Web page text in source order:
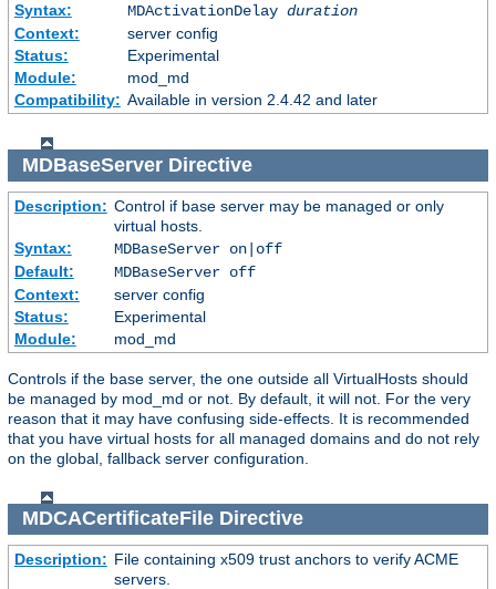
Syntax:
MDActivationDelay duration
Context:
server config
Status:
Experimental
Module:
mod_md
Compatibility: Available in version 2.4.42 and later
MDBaseServerDirective
Description: Control if base server may be managed or only
virtual hosts.
Syntax:
MDBaseServer on|off
Default:
MDBaseServer off
Context:
server config
Status:
Experimental
Module:
mod_md
Controls if the base server, the one outside all VirtualHosts should
be managed by mod_md or not. By default, it will not. For the very
reason that it may have confusing side-effects. It is recommended
that you have virtual hosts for all managed domains and do not rely
on the global, fallback server configuration.
MDCACertificateFileDirective
Description: File containing x509 trust anchors to verify ACME
servers.